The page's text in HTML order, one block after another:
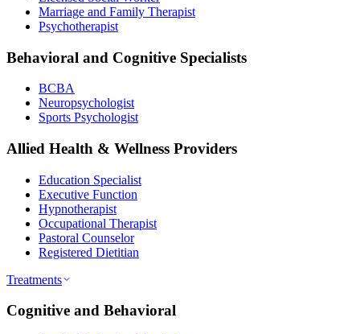
Marriage and Family Therapist
Psychotherapist
Behavioral and Cognitive Specialists
BCBA
Neuropsychologist
Sports Psychologist
Allied Health & Wellness Providers
Education Specialist
Executive Function
Hypnotherapist
Occupational Therapist
Pastoral Counselor
Registered Dietitian
Treatments
Cognitive and Behavioral